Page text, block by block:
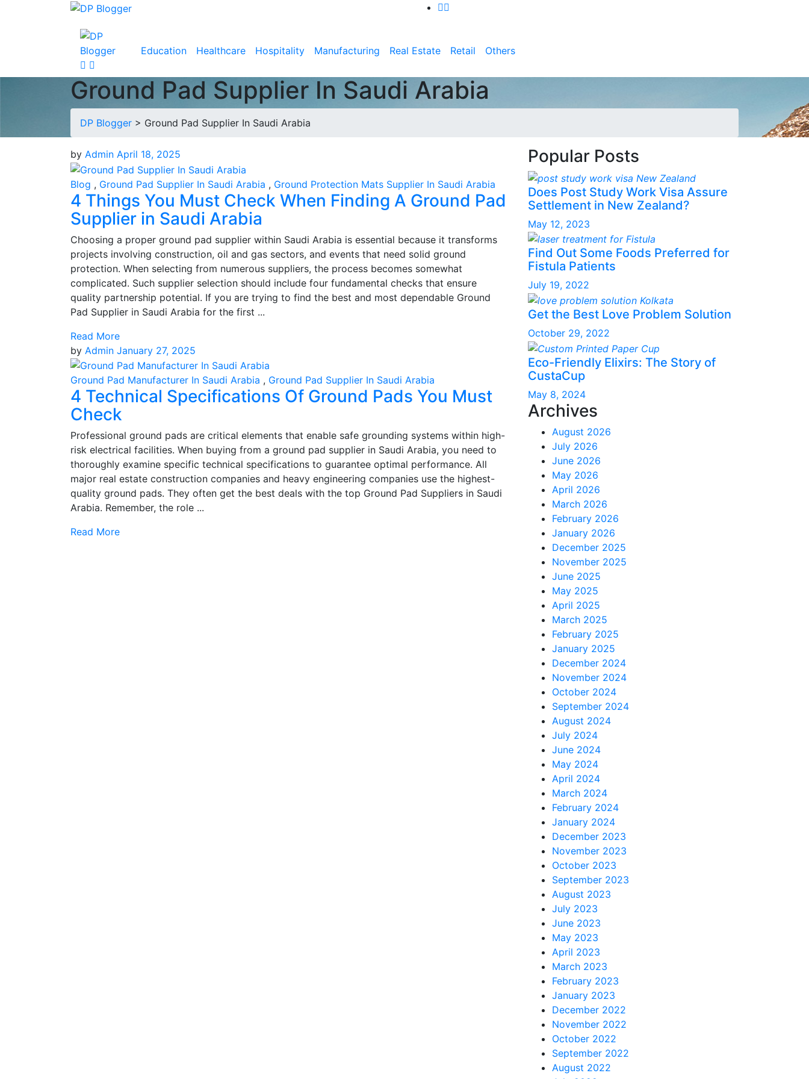
Education Healthcare Hospitality Manufacturing Real Estate Retail Others
Ground Pad Supplier In Saudi Arabia
DP Blogger > Ground Pad Supplier In Saudi Arabia
by Admin April 18, 2025
Blog , Ground Pad Supplier In Saudi Arabia , Ground Protection Mats Supplier In Saudi Arabia
4 Things You Must Check When Finding A Ground Pad
Supplier in Saudi Arabia
Choosing a proper ground pad supplier within Saudi Arabia is essential because it transforms
projects involving construction, oil and gas sectors, and events that need solid ground
protection. When selecting from numerous suppliers, the process becomes somewhat
complicated. Such supplier selection should include four fundamental checks that ensure
quality partnership potential. If you are trying to find the best and most dependable Ground
Pad Supplier in Saudi Arabia for the first ...
Read More
by Admin January 27, 2025
Ground Pad Manufacturer In Saudi Arabia , Ground Pad Supplier In Saudi Arabia
4 Technical Specifications Of Ground Pads You Must
Check
Professional ground pads are critical elements that enable safe grounding systems within high-
risk electrical facilities. When buying from a ground pad supplier in Saudi Arabia, you need to
thoroughly examine specific technical specifications to guarantee optimal performance. All
major real estate construction companies and heavy engineering companies use the highest-
quality ground pads. They often get the best deals with the top Ground Pad Suppliers in Saudi
Arabia. Remember, the role ...
Read More
Popular Posts
Does Post Study Work Visa Assure
Settlement in New Zealand?
May 12, 2023
Find Out Some Foods Preferred for
Fistula Patients
July 19, 2022
Get the Best Love Problem Solution
October 29, 2022
Eco-Friendly Elixirs: The Story of
CustaCup
May 8, 2024
Archives
August 2026
July 2026
June 2026
May 2026
April 2026
March 2026
February 2026
January 2026
December 2025
November 2025
June 2025
May 2025
April 2025
March 2025
February 2025
January 2025
December 2024
November 2024
October 2024
September 2024
August 2024
July 2024
June 2024
May 2024
April 2024
March 2024
February 2024
January 2024
December 2023
November 2023
October 2023
September 2023
August 2023
July 2023
June 2023
May 2023
April 2023
March 2023
February 2023
January 2023
December 2022
November 2022
October 2022
September 2022
August 2022